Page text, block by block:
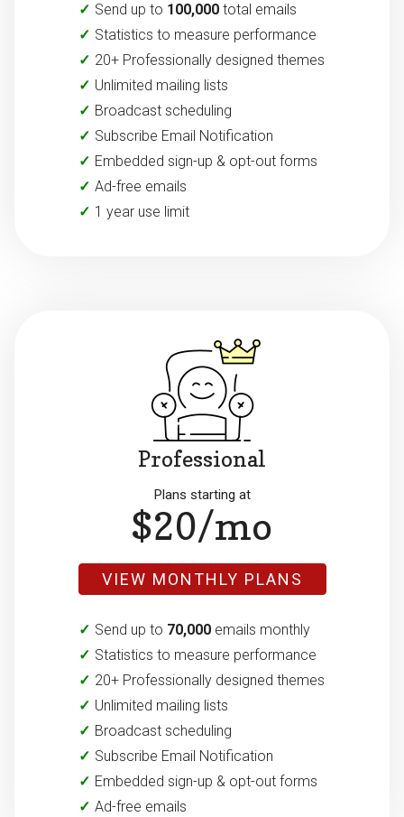
Send up to 100,000total emails
Statistics to measure performance
20+ Professionally designed themes
Unlimited mailing lists
Broadcast scheduling
Subscribe Email Notification
Embedded sign-up & opt-out forms
Ad-free emails
1 year use limit
Professional
Plans starting at
$20/mo
VIEW MONTHLY PLANS
Send up to 70,000emails monthly
Statistics to measure performance
20+ Professionally designed themes
Unlimited mailing lists
Broadcast scheduling
Subscribe Email Notification
Embedded sign-up & opt-out forms
Ad-free emails